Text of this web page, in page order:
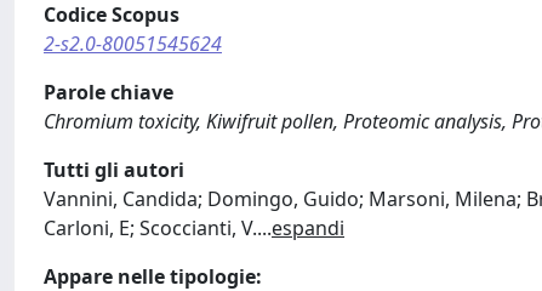
Codice Scopus
2-s2.0-80051545624
Parole chiave
Chromium toxicity, Kiwifruit pollen, Proteomic analysis,
Tutti gli autori
Vannini, Candida; Domingo, Guido; Marsoni, Milena;
Carloni, E; Scoccianti, V....espandi
Appare nelle tipologie: